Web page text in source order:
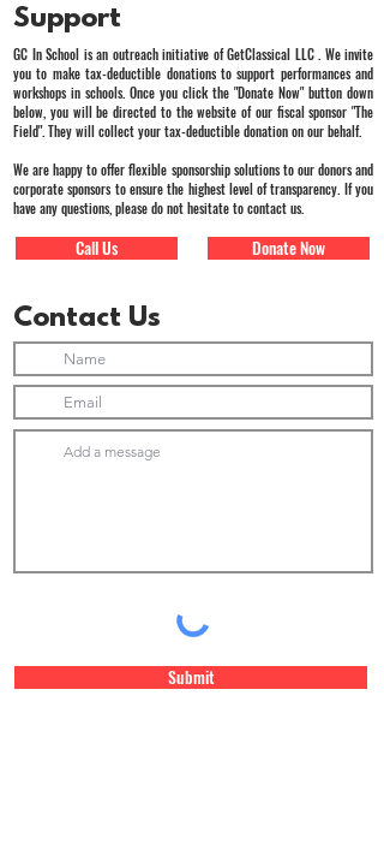
Support
GC In School is an outreach initiative of GetClassical LLC . We invite
you to make tax-deductible donations to support performances and
workshops in schools. Once you click the "Donate Now" button down
below, you will be directed to the website of our fiscal sponsor "The
Field". They will collect your tax-deductible donation on our behalf.
We are happy to offer flexible sponsorship solutions to our donors and
corporate sponsors to ensure the highest level of transparency. If you
have any questions, please do not hesitate to contact us.
Call Us Donate Now
Contact Us
Submit